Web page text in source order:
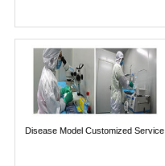
Disease Model Customized Service